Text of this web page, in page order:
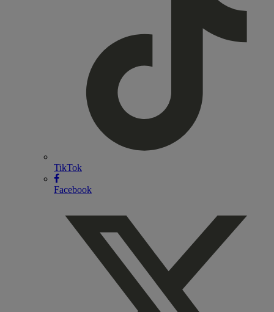
TikTok
Facebook